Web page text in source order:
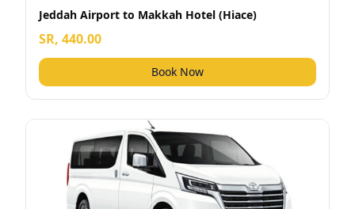
Jeddah Airport to Makkah Hotel (Hiace)
SR, 440.00
Book Now